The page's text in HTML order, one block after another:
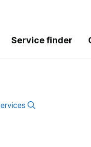
Service finder